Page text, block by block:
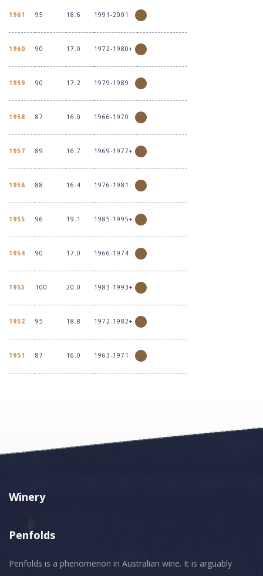
1961 95 18.6 1991-2001
1960 90 17.0 1972-1980+
1959 90 17.2 1979-1989
1958 87 16.0 1966-1970
1957 89 16.7 1969-1977+
1956 88 16.4 1976-1981
1955 96 19.1 1985-1995+
1954 90 17.0 1966-1974
1953 100 20.0 1983-1993+
1952 95 18.8 1972-1982+
1951 87 16.0 1963-1971
Winery
Penfolds
Penfolds is a phenomenon in Australian wine. It is arguably